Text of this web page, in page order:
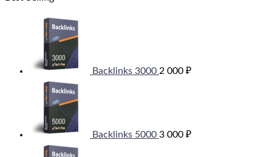
Backlinks 3000 2 000 ₽
Backlinks 5000 3 000 ₽